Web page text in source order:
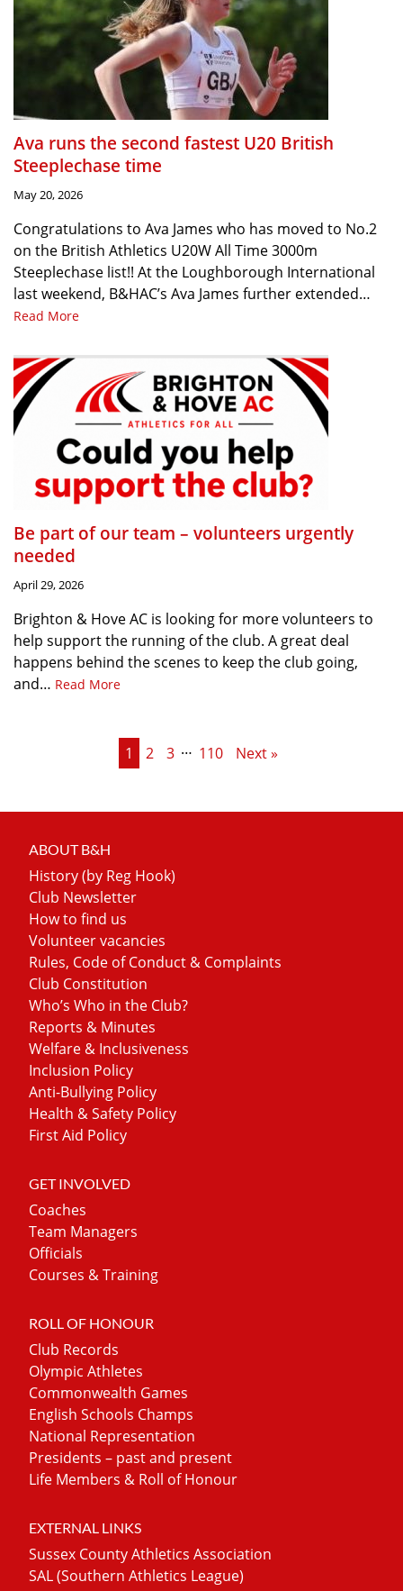
Ava runs the second fastest U20 British
Steeplechase time
May 20, 2026
Congratulations to Ava James who has moved to No.2
on the British Athletics U20W All Time 3000m
Steeplechase list!! At the Loughborough International
last weekend, B&HAC’s Ava James further extended…
Read More
Be part of our team – volunteers urgently
needed
April 29, 2026
Brighton & Hove AC is looking for more volunteers to
help support the running of the club. A great deal
happens behind the scenes to keep the club going,
and… Read More
1 2 3 … 110 Next »
ABOUT B&H
History (by Reg Hook)
Club Newsletter
How to find us
Volunteer vacancies
Rules, Code of Conduct & Complaints
Club Constitution
Who’s Who in the Club?
Reports & Minutes
Welfare & Inclusiveness
Inclusion Policy
Anti-Bullying Policy
Health & Safety Policy
First Aid Policy
GET INVOLVED
Coaches
Team Managers
Officials
Courses & Training
ROLL OF HONOUR
Club Records
Olympic Athletes
Commonwealth Games
English Schools Champs
National Representation
Presidents – past and present
Life Members & Roll of Honour
EXTERNAL LINKS
Sussex County Athletics Association
SAL (Southern Athletics League)